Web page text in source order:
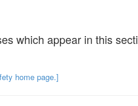
which appear in this
home page.]